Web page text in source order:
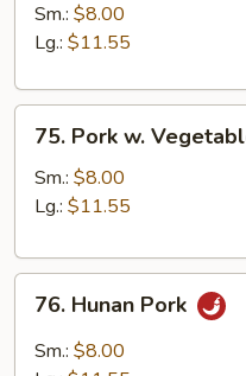
Garlic
Sm.: $8.00
Lg.: $11.55
Pork
Vegetables
75. Pork w.
Sm.: $8.00
Lg.: $11.55
Hunan
Pork
76. Hunan Pork
Sm.: $8.00